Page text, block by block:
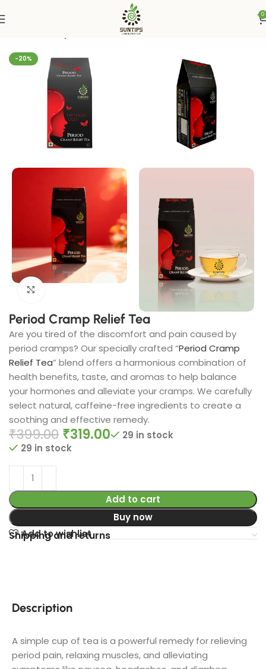
0
-20%
Period Cramp Relief Tea​
Are you tired of the discomfort and pain caused by
period cramps? Our specially crafted “Period Cramp
Relief Tea” blend offers a harmonious combination of
health benefits, taste, and aromas to help balance
your hormones and alleviate your cramps. We carefully
select natural, caffeine-free ingredients to create a
soothing and effective remedy.
₹399.00 ₹319.00
29 in stock
29 in stock
Add to cart
Buy now
Add to wishlist
Shipping and returns
Description
A simple cup of tea is a powerful remedy for relieving
period pain, relaxing muscles, and alleviating